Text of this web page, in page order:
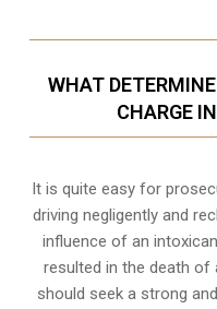
WHAT
CHARGE
It is quite easy for
driving negligently and
influence of an
resulted in the death of
should seek a strong